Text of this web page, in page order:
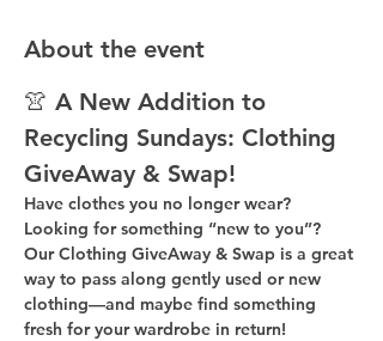
About the event
👚 A New Addition to
Recycling Sundays: Clothing
GiveAway & Swap!
Have clothes you no longer wear?
Looking for something “new to you”?
Our Clothing GiveAway & Swap is a great
way to pass along gently used or new
clothing—and maybe find something
fresh for your wardrobe in return!